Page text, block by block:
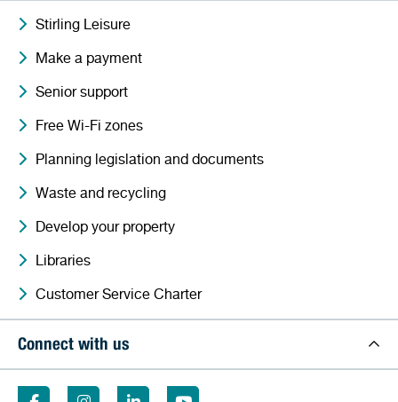
Stirling Leisure
Make a payment
Senior support
Free Wi-Fi zones
Planning legislation and documents
Waste and recycling
Develop your property
Libraries
Customer Service Charter
Connect with us